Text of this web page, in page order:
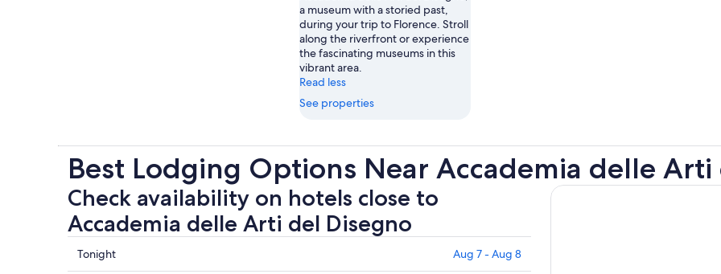
a museum with a storied past,
during your trip to Florence. Stroll
along the riverfront or experience
the fascinating museums in this
vibrant area.
Read less
See properties
Best Lodging Options Near Accademia delle
Check availability on hotels close to
Accademia delle Arti del Disegno
Check
Tonight Aug 7 - Aug 8